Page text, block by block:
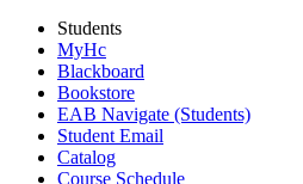
Students
MyHc
Blackboard
Bookstore
EAB Navigate (Students)
Student Email
Catalog
Course Schedule